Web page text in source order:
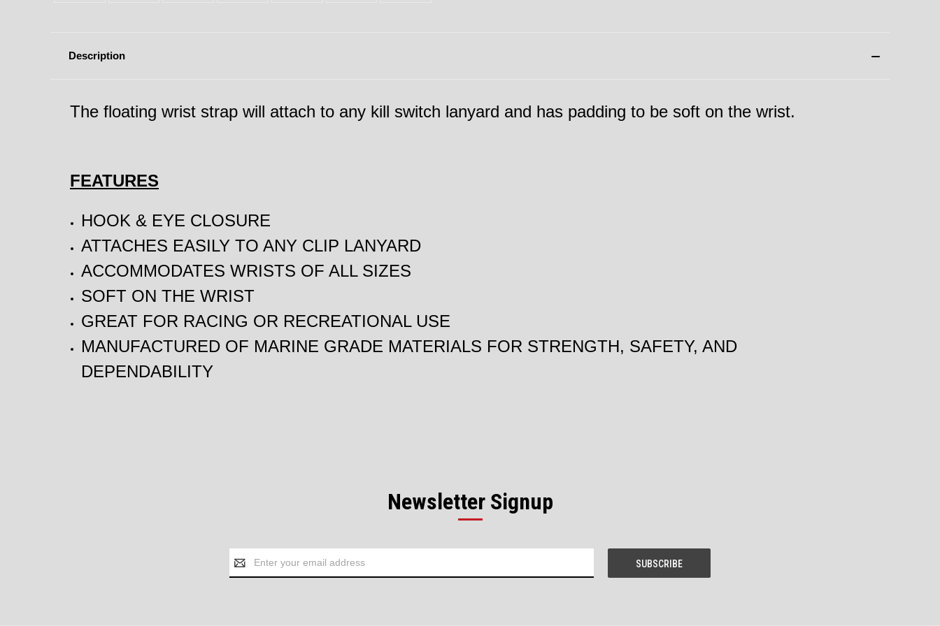
Description
The floating wrist strap will attach to any kill switch lanyard and has padding to be soft on the wrist.
FEATURES
HOOK & EYE CLOSURE
ATTACHES EASILY TO ANY CLIP LANYARD
ACCOMMODATES WRISTS OF ALL SIZES
SOFT ON THE WRIST
GREAT FOR RACING OR RECREATIONAL USE
MANUFACTURED OF MARINE GRADE MATERIALS FOR STRENGTH, SAFETY, AND
DEPENDABILITY
Newsletter Signup
Address